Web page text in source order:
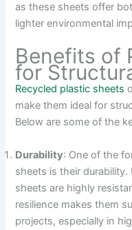
as these sheets offer
lighter environmental
Benefits of
for
Recycled plastic sheets
make them ideal for
Below are some of the
Durability: One of the
sheets is their
sheets are highly
resilience makes them
projects, especially in